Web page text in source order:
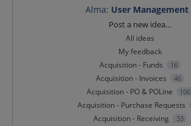
Alma: User Management
Post a new idea…
All ideas
My feedback
Acquisition - Funds
16
Acquisition - Invoices 46
Acquisition - PO & POLine 106
Acquisition - Purchase Requests
Acquisition - Receiving 33